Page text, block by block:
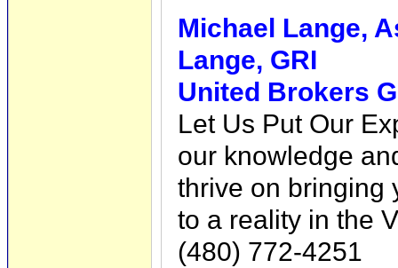
Michael Lange,
Lange, GRI
United Brokers
Let Us Put Our
our knowledge
thrive on bringing
to a reality in the
(480) 772-4251